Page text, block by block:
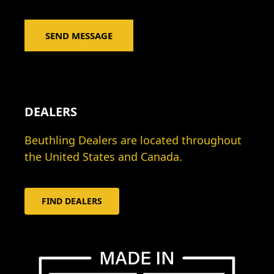
SEND MESSAGE
DEALERS
Beuthling Dealers are located throughout
the United States and Canada.
FIND DEALERS